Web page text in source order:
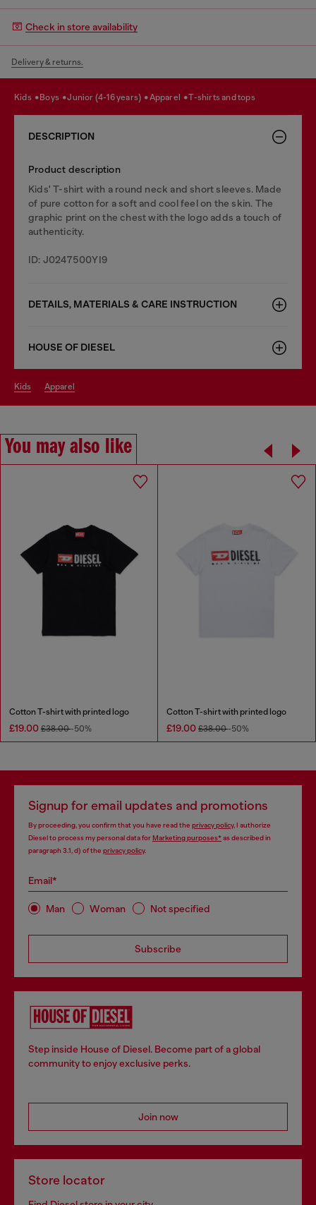
Check in store availability
Delivery & returns.
kids boys junior (4-16 years) apparel t-shirts and tops
DESCRIPTION
Product description
Kids' T-shirt with a round neck and short sleeves. Made
of pure cotton for a soft and cool feel on the skin. The
graphic print on the chest with the logo adds a touch of
authenticity.
ID: J0247500YI9
DETAILS, MATERIALS & CARE INSTRUCTION
HOUSE OF DIESEL
kids apparel
You may also like
Cotton T-shirt with printed logo
£19.00 £38.00-50%
Cotton T-shirt with printed logo
£19.00 £38.00-50%
Signup for email updates and promotions
By proceeding, you confirm that you have read the privacy policy, I authorize
Diesel to process my personal data forMarketing purposes*as described in
paragraph 3.1, d) of the privacy policy.
Email*
Man Woman Not specified
Subscribe
Step inside House of Diesel. Become part of a global
community to enjoy exclusive perks.
Join now
Store locator